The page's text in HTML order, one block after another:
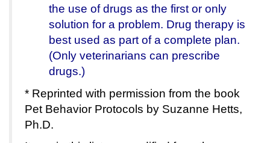
the use of drugs as the first or only
solution for a problem. Drug therapy is
best used as part of a complete plan.
(Only veterinarians can prescribe
drugs.)
* Reprinted with permission from the book
Pet Behavior Protocols by Suzanne Hetts,
Ph.D.